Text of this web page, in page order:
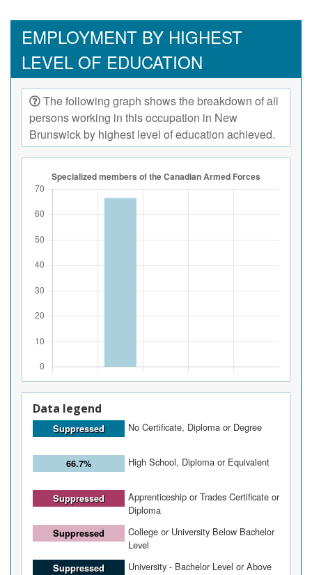
EMPLOYMENT BY HIGHEST
LEVEL OF EDUCATION
The following graph shows the breakdown of all
persons working in this occupation in New
Brunswick by highest level of education achieved.
Data legend
Suppressed No Certificate, Diploma or Degree
66.7% High School, Diploma or Equivalent
Suppressed
Apprenticeship or Trades Certificate or
Diploma
Suppressed
College or University Below Bachelor
Level
Suppressed University - Bachelor Level or Above